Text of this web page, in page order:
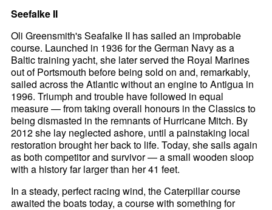
Seefalke II
Oli Greensmith's Seafalke II has sailed an improbable
course. Launched in 1936 for the German Navy as a
Baltic training yacht, she later served the Royal Marines
out of Portsmouth before being sold on and, remarkably,
sailed across the Atlantic without an engine to Antigua in
1996. Triumph and trouble have followed in equal
measure — from taking overall honours in the Classics to
being dismasted in the remnants of Hurricane Mitch. By
2012 she lay neglected ashore, until a painstaking local
restoration brought her back to life. Today, she sails again
as both competitor and survivor — a small wooden sloop
with a history far larger than her 41 feet.
In a steady, perfect racing wind, the Caterpillar course
awaited the boats today, a course with something for